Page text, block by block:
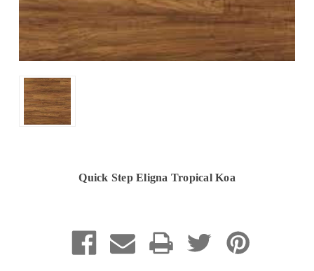
Quick Step Eligna Tropical Koa